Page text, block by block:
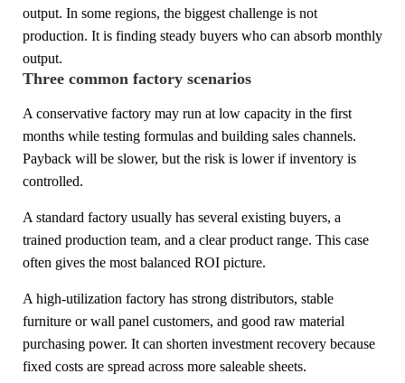
output. In some regions, the biggest challenge is not
production. It is finding steady buyers who can absorb monthly
output.
Three common factory scenarios
A conservative factory may run at low capacity in the first
months while testing formulas and building sales channels.
Payback will be slower, but the risk is lower if inventory is
controlled.
A standard factory usually has several existing buyers, a
trained production team, and a clear product range. This case
often gives the most balanced ROI picture.
A high-utilization factory has strong distributors, stable
furniture or wall panel customers, and good raw material
purchasing power. It can shorten investment recovery because
fixed costs are spread across more saleable sheets.